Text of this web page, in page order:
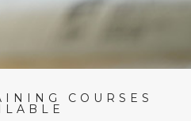
COURSES